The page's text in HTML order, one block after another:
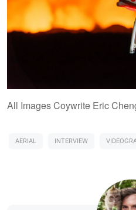
All Images Coywrite Eric
AERIAL INTERVIEW